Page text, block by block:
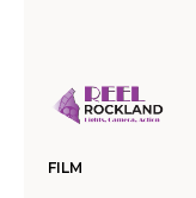
FILM